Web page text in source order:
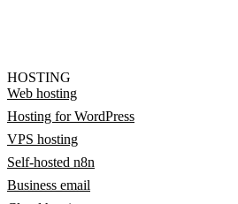
HOSTING
Web hosting
Hosting for WordPress
VPS hosting
Self-hosted n8n
Business email